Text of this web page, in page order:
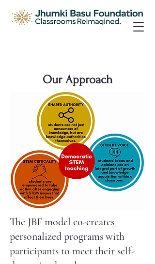
Our Approach
The JBF model co-creates
personalized programs with
participants to meet their self-